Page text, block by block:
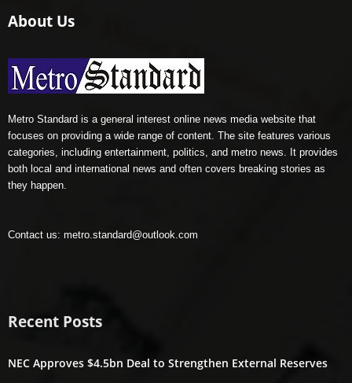
About Us
Metro Standard is a general interest online news media website that
focuses on providing a wide range of content. The site features various
categories, including entertainment, politics, and metro news. It provides
both local and international news and often covers breaking stories as
they happen.
Contact us: metro.standard@outlook.com
Recent Posts
NEC Approves $4.5bn Deal to Strengthen External Reserves